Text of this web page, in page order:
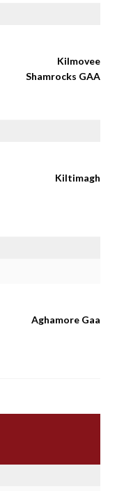
Kilmovee
Shamrocks GAA
Kiltimagh
Aghamore Gaa